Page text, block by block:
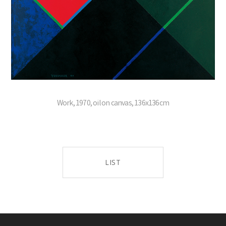
Work, 1970, oil on canvas, 136x136cm
LIST